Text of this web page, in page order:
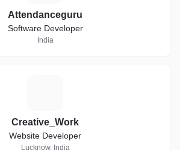
Attendanceguru
Software Developer
India
Creative_Work
Website Developer
Lucknow, India